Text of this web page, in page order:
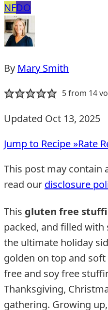
NFNut
Free
DO
Option
By Mary Smith
5from 14
Updated Oct 13, 2025
Jump to Recipe »Rate
This post may contain
read our disclosure
This gluten free
packed, and filled with
the ultimate holiday
golden on top and
free and soy free
Thanksgiving,
gathering. Growing